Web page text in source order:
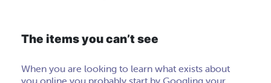
The items you can’t see
When you are looking to learn what exists about